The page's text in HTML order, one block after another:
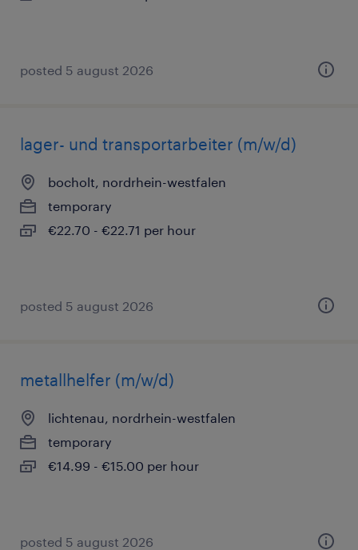
posted 5 august 2026
lager- und transportarbeiter (m/w/d)
bocholt, nordrhein-westfalen
temporary
€22.70 - €22.71 per hour
posted 5 august 2026
metallhelfer (m/w/d)
lichtenau, nordrhein-westfalen
temporary
€14.99 - €15.00 per hour
posted 5 august 2026